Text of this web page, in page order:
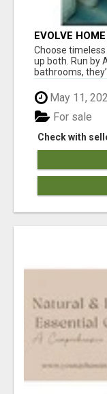
EVOLVE
EASTERN
Choose
up both. Run by
bathrooms,
May 11,
Check with
For sale